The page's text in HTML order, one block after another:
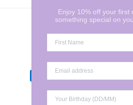
Payment
methods
Enjoy 10% off your first
something special on